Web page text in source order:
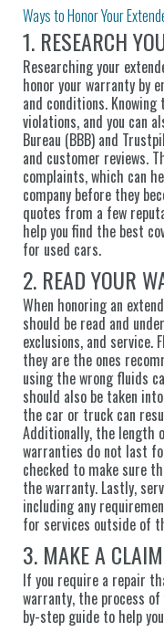
Ways to Honor Your
1. RESEARCH
Researching your
honor your warranty by
and conditions.
violations, and you can
Bureau (BBB) and
and customer reviews.
complaints, which can
company before they
quotes from a few
help you find the best
for used cars.
2. READ YOUR
When honoring an
should be read and
exclusions, and service.
they are the ones
using the wrong fluids
should also be taken
the car or truck can
Additionally, the length
warranties do not last
checked to make sure
the warranty. Lastly,
including any
for services outside of
3. MAKE A
If you require a repair
warranty, the process
by-step guide to help